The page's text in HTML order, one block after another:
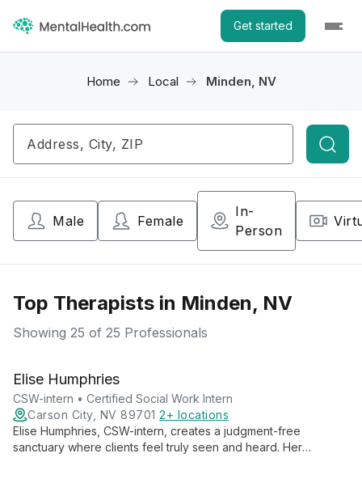
Get started
Home Local Minden, NV
Male Female
In-
Person
Top Therapists in Minden, NV
Showing 25 of 25 Professionals
Elise Humphries
CSW-intern • Certified Social Work Intern
Carson City, NV 89701 2+ locations
Elise Humphries, CSW-intern, creates a judgment-free
sanctuary where clients feel truly seen and heard. Her